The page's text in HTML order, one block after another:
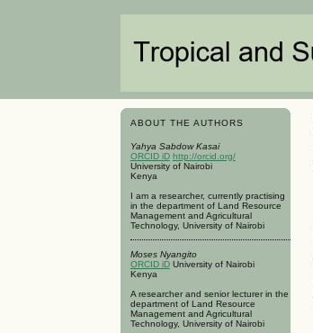
ABOUT THE AUTHORS
Yahya Sabdow Kasai
ORCID iD http://orcid.org/
University of Nairobi
Kenya
I am a researcher, currently practising
in the department of Land Resource
Management and Agricultural
Technology, University of Nairobi
Moses Nyangito
ORCID iDUniversity of Nairobi
Kenya
A researcher and senior lecturer in the
department of Land Resource
Management and Agricultural
Technology, University of Nairobi